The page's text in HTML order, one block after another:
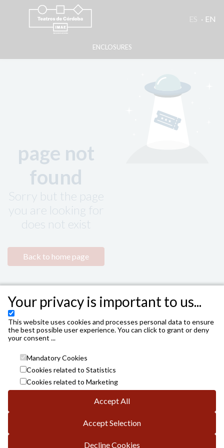
EN
ENCLOSURES
page not
found
Sorry but the page
you are looking for
does not exist
Back to home page
INSTITUTO MUNICIPAL DE LAS ARTES ESCÉNICAS DE
CÓRDOBA. AYUNTAMIENTO DE CÓRDOBA
Avda. Gran Capitán, 3; DP.: 14008 de Córdoba
Your privacy is important to us...
This website uses cookies and processes personal data to ensure
the best possible user experience. You can click to grant or deny
your consent ...
Mandatory Cookies
Cookies related to Statistics
Cookies related to Marketing
Accept All
Accept Selection
Decline Cookies